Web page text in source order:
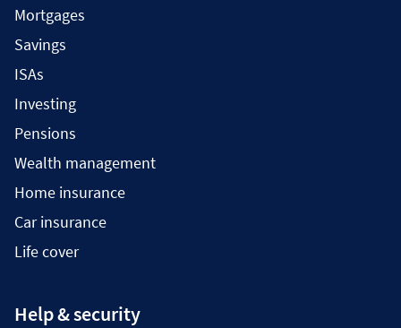
Mortgages
Savings
ISAs
Investing
Pensions
Wealth management
Home insurance
Car insurance
Life cover
Help & security